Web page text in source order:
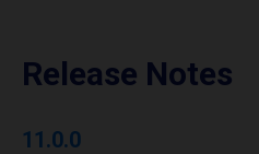
Release Notes
11.0.0